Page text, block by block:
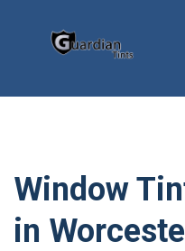
Window
in